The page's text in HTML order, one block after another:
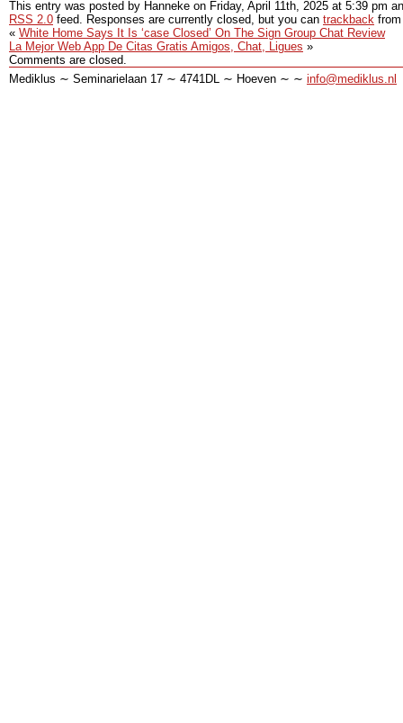
This entry was posted by Hanneke on Friday, April 11th, 2025 at 5:39 pm
RSS 2.0 feed. Responses are currently closed, but you can trackback
« White Home Says It Is ‘case Closed’ On The Sign Group Chat Review
La Mejor Web App De Citas Gratis Amigos, Chat, Ligues »
Comments are closed.
Mediklus ∼ Seminarielaan 17 ∼ 4741DL ∼ Hoeven ∼ ∼ info@mediklus.nl